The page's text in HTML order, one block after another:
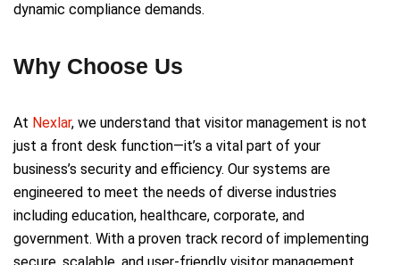
dynamic compliance demands.
Why Choose Us
At Nexlar, we understand that visitor management is not
just a front desk function—it’s a vital part of your
business’s security and efficiency. Our systems are
engineered to meet the needs of diverse industries
including education, healthcare, corporate, and
government. With a proven track record of implementing